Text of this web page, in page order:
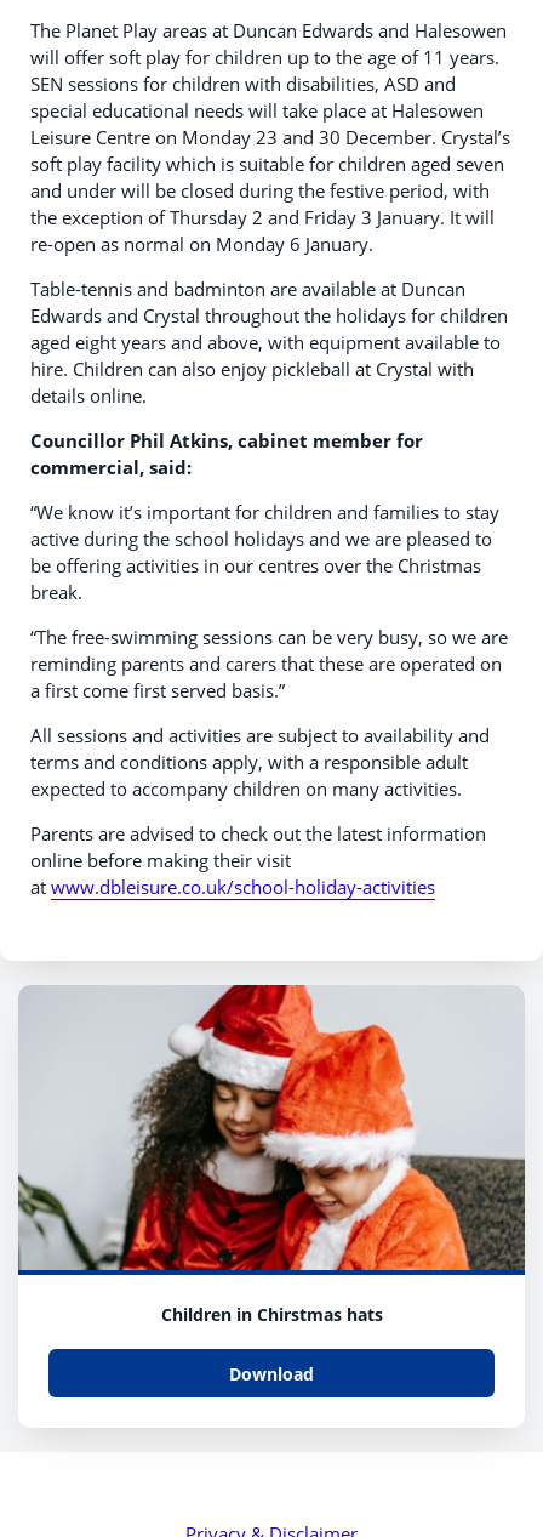
The Planet Play areas at Duncan Edwards and Halesowen
will offer soft play for children up to the age of 11 years.
SEN sessions for children with disabilities, ASD and
special educational needs will take place at Halesowen
Leisure Centre on Monday 23 and 30 December. Crystal’s
soft play facility which is suitable for children aged seven
and under will be closed during the festive period, with
the exception of Thursday 2 and Friday 3 January. It will
re-open as normal on Monday 6 January.
Table-tennis and badminton are available at Duncan
Edwards and Crystal throughout the holidays for children
aged eight years and above, with equipment available to
hire. Children can also enjoy pickleball at Crystal with
details online.
Councillor Phil Atkins, cabinet member for
commercial, said:
“We know it’s important for children and families to stay
active during the school holidays and we are pleased to
be offering activities in our centres over the Christmas
break.
“The free-swimming sessions can be very busy, so we are
reminding parents and carers that these are operated on
a first come first served basis.”
All sessions and activities are subject to availability and
terms and conditions apply, with a responsible adult
expected to accompany children on many activities.
Parents are advised to check out the latest information
online before making their visit
at www.dbleisure.co.uk/school-holiday-activities
Children in Chirstmas hats
Download